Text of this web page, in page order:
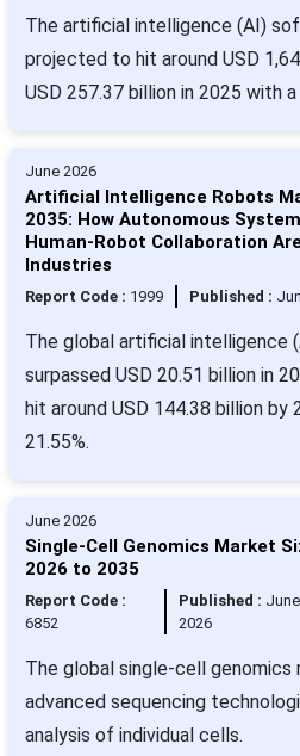
The artificial intelligence (AI)
projected to hit around USD
USD 257.37 billion in 2025 with a
June 2026
Artificial Intelligence Robots
2035: How Autonomous
Human-Robot Collaboration
Industries
Report Code : 1999 Published :
The global artificial intelligence
surpassed USD 20.51 billion in
hit around USD 144.38 billion by
21.55%.
June 2026
Single-Cell Genomics Market
2026 to 2035
Report Code :
6852
Published : June
2026
The global single-cell genomics
advanced sequencing
analysis of individual cells.